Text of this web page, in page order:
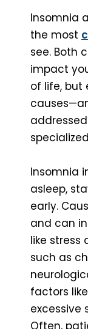
Insomnia
the most
see. Both
impact
of life, but
Insomnia
asleep,
early.
and can
like stress
such as
factors
excessive
Often,